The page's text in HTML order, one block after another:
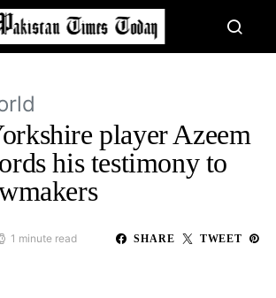
player Azeem
his testimony to
1 minute read SHARE TWEET